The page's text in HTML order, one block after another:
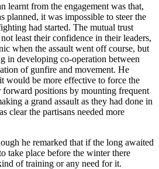
learnt from the engagement was that,
planned, it was impossible to steer the
had started. The mutual trust
least their confidence in their leaders,
when the assault went off course, but
in developing co-operation between
of gunfire and movement. He
would be more effective to force the
positions by mounting frequent
a grand assault as they had done in
clear the partisans needed more
he remarked that if the long awaited
take place before the winter there
of training or any need for it.